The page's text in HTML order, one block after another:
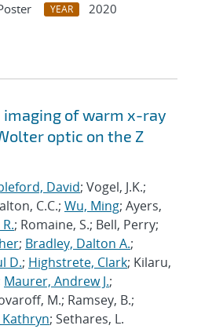
YEAR
2020
of warm x-ray
optic on the Z
David; Vogel, J.K.;
C.C.; Wu, Ming; Ayers,
; Romaine, S.; Bell, Perry;
; Bradley, Dalton A.;
D.; Highstrete, Clark; Kilaru,
Maurer, Andrew J.;
M.; Ramsey, B.;
Kathryn; Sethares, L.